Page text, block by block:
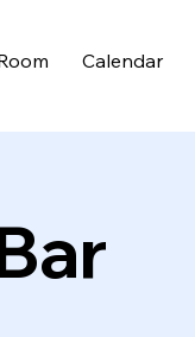
Calendar